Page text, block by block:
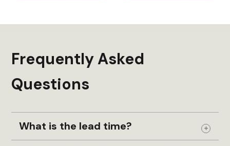
Frequently Asked
Questions
What is the lead time? Expand